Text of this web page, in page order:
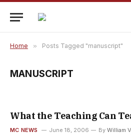
Home » Posts Tagged "manuscript"
MANUSCRIPT
What the Teaching Can
MC NEWS June 18, 2006 By William